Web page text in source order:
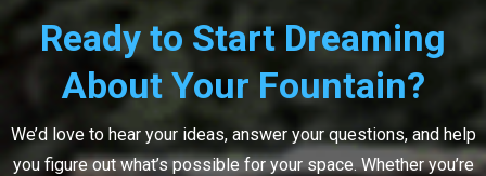
Ready to Start Dreaming
About Your Fountain?
We’d love to hear your ideas, answer your questions, and help
you figure out what’s possible for your space. Whether you’re